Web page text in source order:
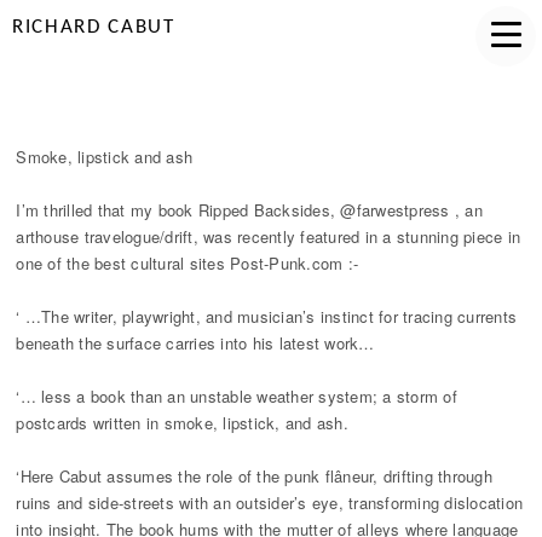
RICHARD CABUT
Smoke, lipstick and ash
I’m thrilled that my book Ripped Backsides, @farwestpress , an
arthouse travelogue/drift, was recently featured in a stunning piece in
one of the best cultural sites Post-Punk.com :-
‘ …The writer, playwright, and musician’s instinct for tracing currents
beneath the surface carries into his latest work…
‘… less a book than an unstable weather system; a storm of
postcards written in smoke, lipstick, and ash.
‘Here Cabut assumes the role of the punk flâneur, drifting through
ruins and side-streets with an outsider’s eye, transforming dislocation
into insight. The book hums with the mutter of alleys where language